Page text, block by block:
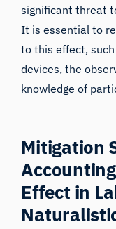
significant threat
It is essential to
to this effect,
devices, the
knowledge of
Mitigation
Effect in